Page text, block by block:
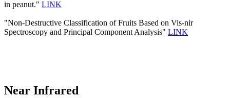
in peanut." LINK
"Non-Destructive Classification of Fruits Based on Vis-nir
Spectroscopy and Principal Component Analysis" LINK
Near Infrared